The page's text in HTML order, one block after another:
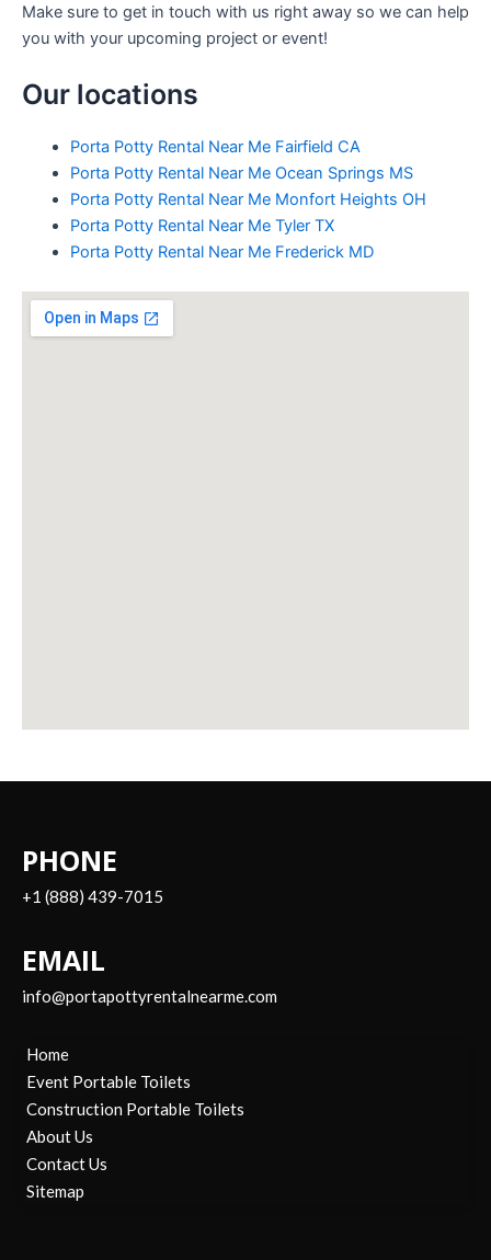
Make sure to get in touch with us right away so we can help
you with your upcoming project or event!
Our locations
Porta Potty Rental Near Me Fairfield CA
Porta Potty Rental Near Me Ocean Springs MS
Porta Potty Rental Near Me Monfort Heights OH
Porta Potty Rental Near Me Tyler TX
Porta Potty Rental Near Me Frederick MD
PHONE
+1 (888) 439-7015
EMAIL
info@portapottyrentalnearme.com
Home
Event Portable Toilets
Construction Portable Toilets
About Us
Contact Us
Sitemap